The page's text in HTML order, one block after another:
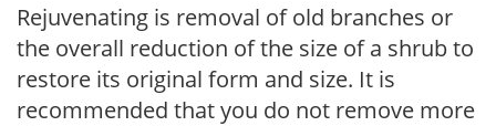
Rejuvenating is removal of old branches or
the overall reduction of the size of a shrub to
restore its original form and size. It is
recommended that you do not remove more